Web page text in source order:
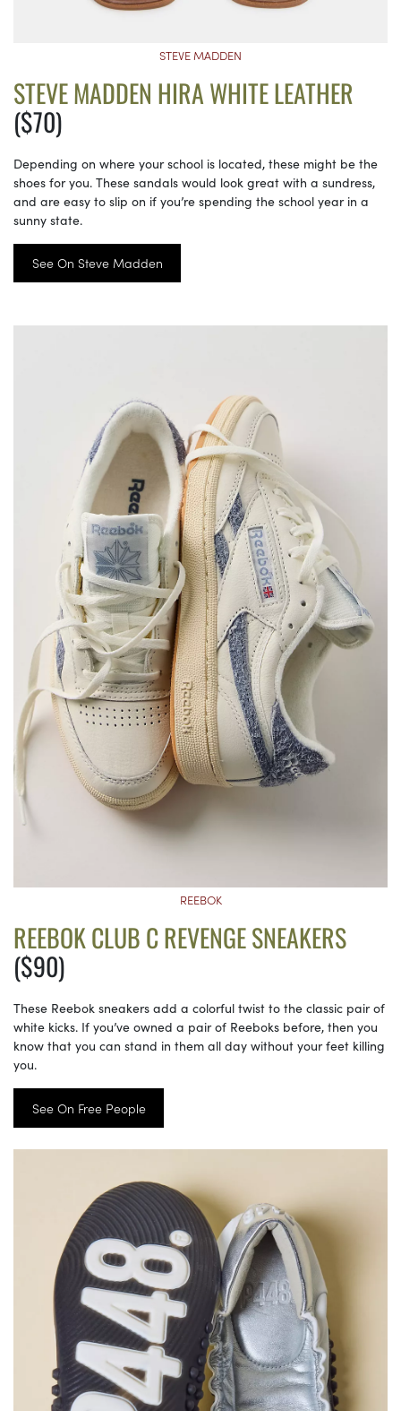
STEVE MADDEN
STEVE MADDEN HIRA WHITE LEATHER
($70)
Depending on where your school is located, these might be the
shoes for you. These sandals would look great with a sundress,
and are easy to slip on if you’re spending the school year in a
sunny state.
See On Steve Madden
REEBOK
REEBOK CLUB C REVENGE SNEAKERS
($90)
These Reebok sneakers add a colorful twist to the classic pair of
white kicks. If you’ve owned a pair of Reeboks before, then you
know that you can stand in them all day without your feet killing
you.
See On Free People